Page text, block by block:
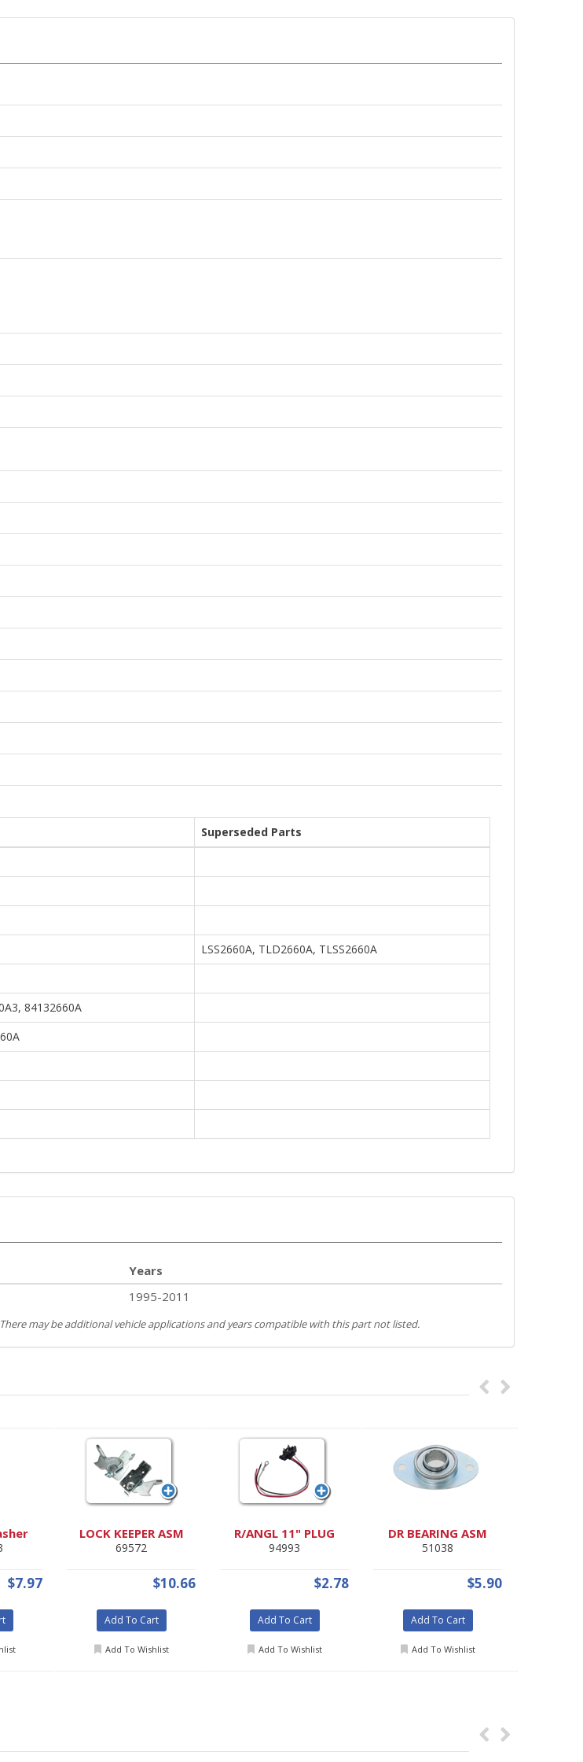
Superseded Parts
LSS2660A, TLD2660A, TLSS2660A
84132660A
Years
1995-2011
may be additional vehicle applications and years compatible with this part not listed.
$7.97
LOCK KEEPER ASM
69572
$10.66
Add To Cart
Add To Wishlist
R/ANGL 11" PLUG
94993
$2.78
Add To Cart
Add To Wishlist
DR BEARING ASM
51038
$5.90
Add To Cart
Add To Wishlist